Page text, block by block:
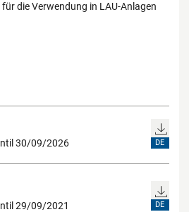
die Verwendung in LAU-Anlagen
30/09/2026
DE
29/09/2021
DE